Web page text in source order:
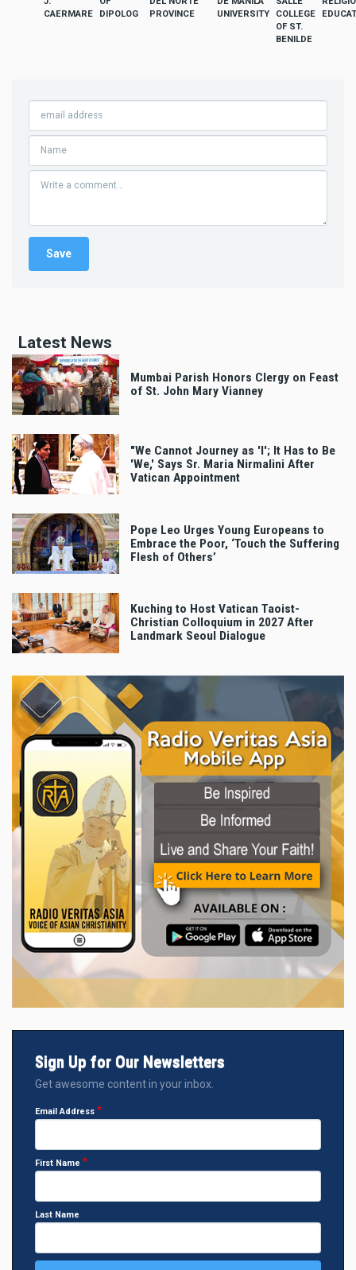
CAERMARE
DIPOLOG
PROVINCE
UNIVERSITY
COLLEGE
OF ST.
BENILDE
Latest News
Mumbai Parish Honors Clergy on Feast
of St. John Mary Vianney
"We Cannot Journey as 'I'; It Has to Be
'We,' Says Sr. Maria Nirmalini After
Vatican Appointment
Pope Leo Urges Young Europeans to
Embrace the Poor, ‘Touch the Suffering
Flesh of Others’
Kuching to Host Vatican Taoist-
Christian Colloquium in 2027 After
Landmark Seoul Dialogue
Sign Up for Our Newsletters
Get awesome content in your inbox.
Email Address
First Name
Last Name